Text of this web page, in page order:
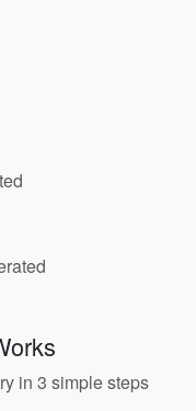
in 3 simple steps